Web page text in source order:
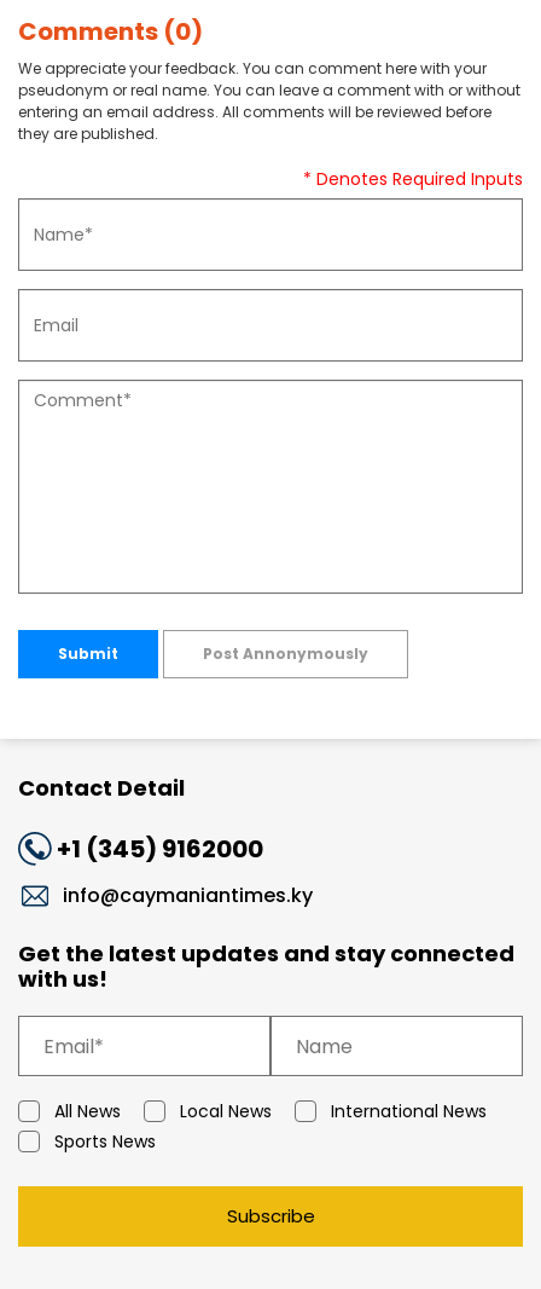
Comments (0)
We appreciate your feedback. You can comment here with your
pseudonym or real name. You can leave a comment with or without
entering an email address. All comments will be reviewed before
they are published.
* Denotes Required Inputs
Submit Post Annonymously
Contact Detail
+1 (345) 9162000
info@caymaniantimes.ky
Get the latest updates and stay connected
with us!
All News Local News
International News
Sports News
Subscribe